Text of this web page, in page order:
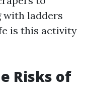
with ladders
is this activity
Risks of